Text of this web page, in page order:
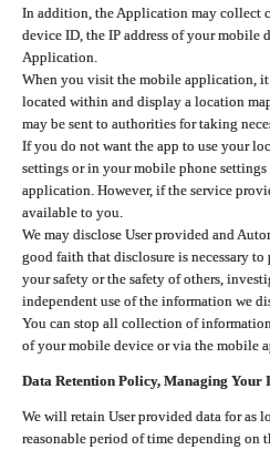
In addition, the Application may collect
device ID, the IP address of your mobile
Application.
When you visit the mobile application,
located within and display a location
may be sent to authorities for taking
If you do not want the app to use your
settings or in your mobile phone
application. However, if the service
available to you.
We may disclose User provided and
good faith that disclosure is necessary
your safety or the safety of others,
independent use of the information we
You can stop all collection of
of your mobile device or via the mobile
Data Retention Policy, Managing
We will retain User provided data for as
reasonable period of time depending on